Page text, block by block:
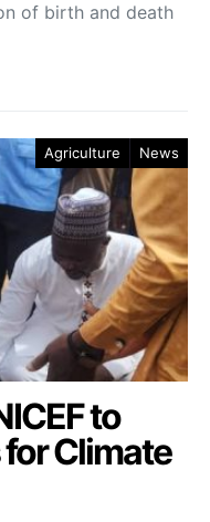
of birth and death
Agriculture News
to
Climate